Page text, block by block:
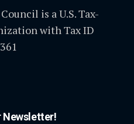
is a U.S. Tax-
with Tax ID
Newsletter!